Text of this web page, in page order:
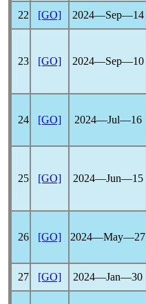
22
[GO] 2024―Sep―14
23 [GO] 2024―Sep―10
24 [GO] 2024―Jul―16
25 [GO] 2024―Jun―15
26 [GO] 2024―May―27
27 [GO] 2024―Jan―30